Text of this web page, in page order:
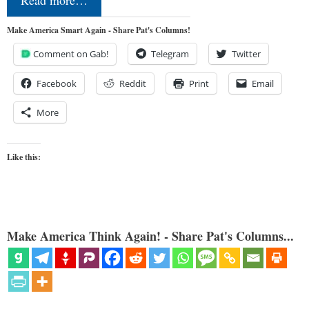
Make America Smart Again - Share Pat's Columns!
Comment on Gab! Telegram Twitter
Facebook Reddit Print Email
More
Like this:
Make America Think Again! - Share Pat's Columns...